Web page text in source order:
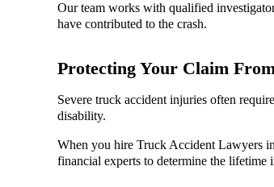
Our team works with qualified
have contributed to the crash.
Protecting Your Claim
Severe truck accident injuries often
disability.
When you hire Truck Accident Lawyers
financial experts to determine the lifetime